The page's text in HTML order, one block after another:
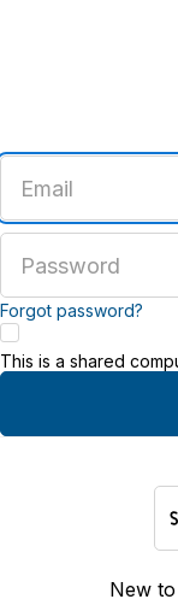
email
address
password
Forgot password?
This is a shared
New